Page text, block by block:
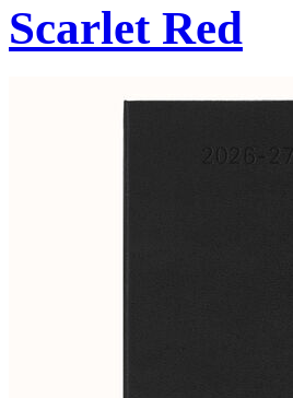
Scarlet Red